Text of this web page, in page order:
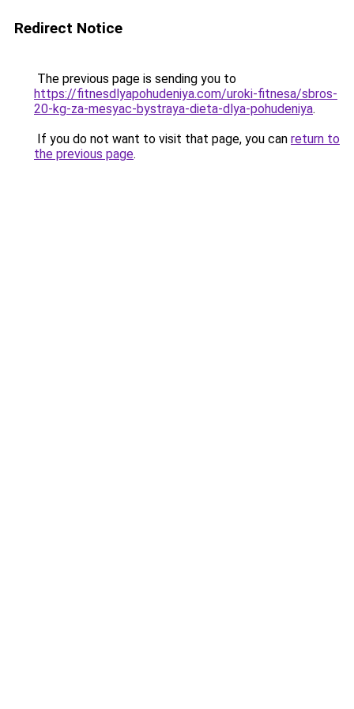
Redirect Notice
The previous page is sending you to
https://fitnesdlyapohudeniya.com/uroki-fitnesa/sbros-
20-kg-za-mesyac-bystraya-dieta-dlya-pohudeniya.
If you do not want to visit that page, you can return to
the previous page.